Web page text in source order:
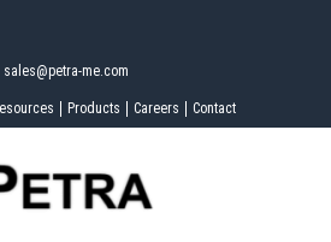
sales@petra-me.com
Products Careers Contact